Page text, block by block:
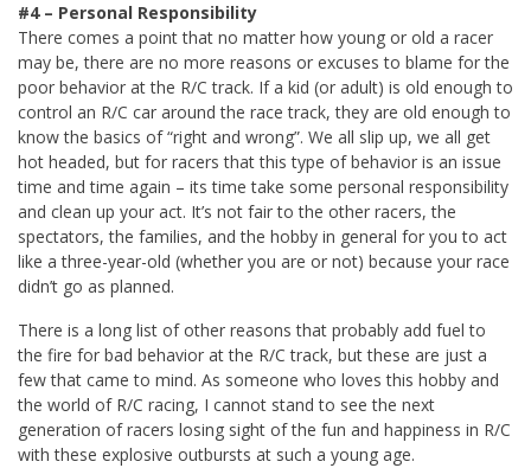
#4 – Personal Responsibility
There comes a point that no matter how young or old a racer
may be, there are no more reasons or excuses to blame for the
poor behavior at the R/C track. If a kid (or adult) is old enough to
control an R/C car around the race track, they are old enough to
know the basics of “right and wrong”. We all slip up, we all get
hot headed, but for racers that this type of behavior is an issue
time and time again – its time take some personal responsibility
and clean up your act. It’s not fair to the other racers, the
spectators, the families, and the hobby in general for you to act
like a three-year-old (whether you are or not) because your race
didn’t go as planned.
There is a long list of other reasons that probably add fuel to
the fire for bad behavior at the R/C track, but these are just a
few that came to mind. As someone who loves this hobby and
the world of R/C racing, I cannot stand to see the next
generation of racers losing sight of the fun and happiness in R/C
with these explosive outbursts at such a young age.